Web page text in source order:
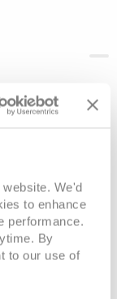
We'd
to enhance
performance.
By
to our use of
Enquire